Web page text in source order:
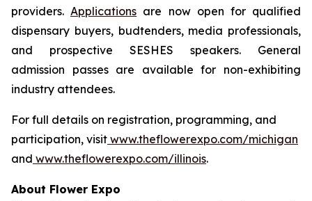
providers.Applications are now open for qualified
dispensary buyers, budtenders, media professionals,
and prospective SESHES speakers. General
admission passes are available for non-exhibiting
industry attendees.
For full details on registration, programming, and
participation, visit www.theflowerexpo.com/michigan
and www.theflowerexpo.com/illinois.
About Flower Expo